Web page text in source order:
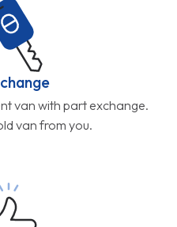
van with part exchange.
van from you.